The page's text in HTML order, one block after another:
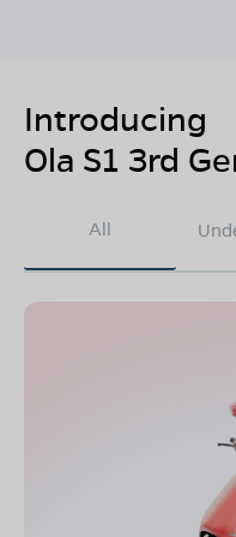
Introducing
Ola S1 3rd
All